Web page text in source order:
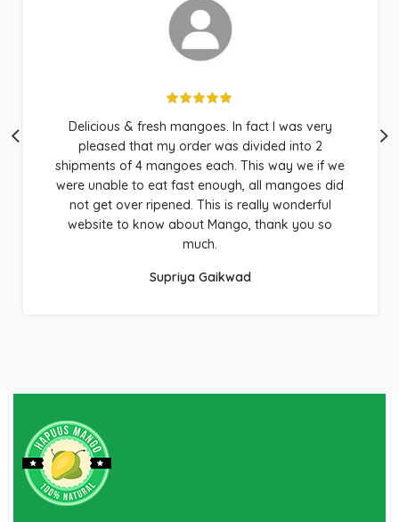
Wow, fast and efficient service. Hapuus Mango
produces the BEST mangoes!! Our family loves
their produce and Doug is just awesome at
customer service. Very responsive and
responsible. These are absolutely the BEST
mangoes in the world!!! Thank you so much
Hapuus Mango!!!
Raj Pathak